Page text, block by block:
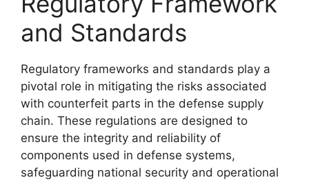
and Standards
Regulatory frameworks and standards play a
pivotal role in mitigating the risks associated
with counterfeit parts in the defense supply
chain. These regulations are designed to
ensure the integrity and reliability of
components used in defense systems,
safeguarding national security and operational